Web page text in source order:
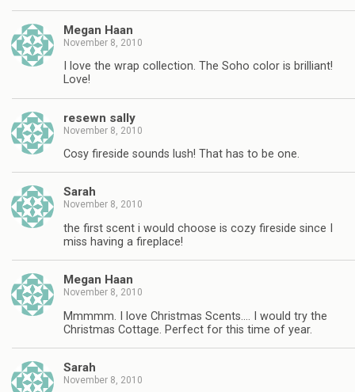
Megan Haan
November 8, 2010
I love the wrap collection. The Soho color is brilliant!
Love!
resewn sally
November 8, 2010
Cosy fireside sounds lush! That has to be one.
Sarah
November 8, 2010
the first scent i would choose is cozy fireside since I
miss having a fireplace!
Megan Haan
November 8, 2010
Mmmmm. I love Christmas Scents…. I would try the
Christmas Cottage. Perfect for this time of year.
Sarah
November 8, 2010